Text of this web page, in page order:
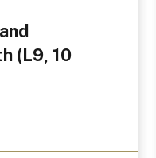
(L9, 10